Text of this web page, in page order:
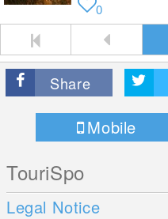
0
Share
Mobile
TouriSpo
Legal Notice